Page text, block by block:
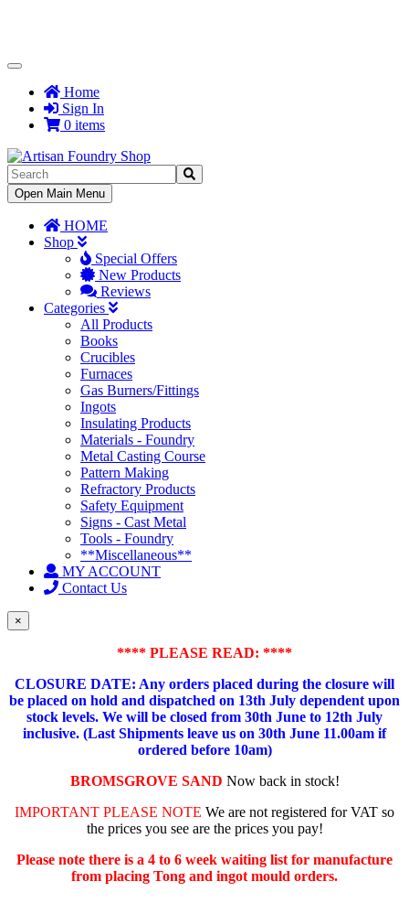
Toggle
NavigationHome
Sign In
0 items
Toggle
Navigation
Open Main Menu
HOME
Shop
Special Offers
New Products
Reviews
Categories
All Products
Books
Crucibles
Furnaces
Gas Burners/Fittings
Ingots
Insulating Products
Materials - Foundry
Metal Casting Course
Pattern Making
Refractory Products
Safety Equipment
Signs - Cast Metal
Tools - Foundry
**Miscellaneous**
MY ACCOUNT
Contact Us
×
**** PLEASE READ: ****
CLOSURE DATE: Any orders placed during the closure will
be placed on hold and dispatched on 13th July dependent upon
stock levels. We will be closed from 30th June to 12th July
inclusive. (Last Shipments leave us on 30th June 11.00am if
ordered before 10am)
BROMSGROVE SAND Now back in stock!
IMPORTANT PLEASE NOTE We are not registered for VAT so
the prices you see are the prices you pay!
Please note there is a 4 to 6 week waiting list for manufacture
from placing Tong and ingot mould orders.